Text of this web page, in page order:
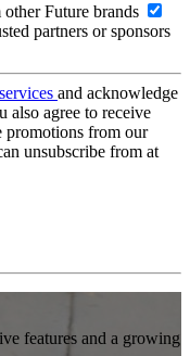
Future brands
partners or sponsors
and acknowledge
also agree to receive
promotions from our
unsubscribe from at
features and a growing